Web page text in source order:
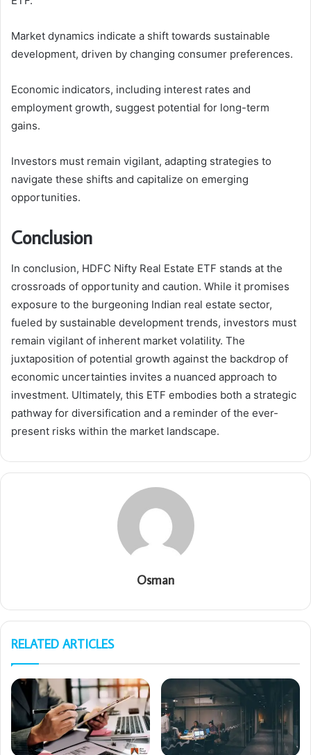
Market dynamics indicate a shift towards sustainable
development, driven by changing consumer preferences.
Economic indicators, including interest rates and
employment growth, suggest potential for long-term
gains.
Investors must remain vigilant, adapting strategies to
navigate these shifts and capitalize on emerging
opportunities.
Conclusion
In conclusion, HDFC Nifty Real Estate ETF stands at the
crossroads of opportunity and caution. While it promises
exposure to the burgeoning Indian real estate sector,
fueled by sustainable development trends, investors must
remain vigilant of inherent market volatility. The
juxtaposition of potential growth against the backdrop of
economic uncertainties invites a nuanced approach to
investment. Ultimately, this ETF embodies both a strategic
pathway for diversification and a reminder of the ever-
present risks within the market landscape.
Osman
RELATED ARTICLES